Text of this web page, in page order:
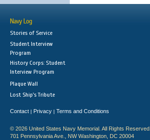
Navy Log
Stories of Service
Student Interview
Program
History Corps: Student
Interview Program
Plaque Wall
Lost Ship's Tribute
Contact | Privacy | Terms and Conditions
© 2026 United States Navy Memorial. All Rights Reserved.
701 Pennsylvania Ave., NW Washington, DC 20004